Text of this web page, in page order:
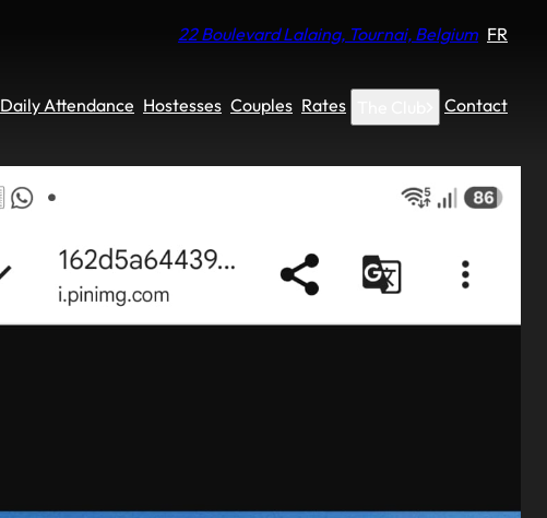
Daily Attendance Hostesses Couples Rates Contact
22 Boulevard Lalaing, Tournai, Belgium FR